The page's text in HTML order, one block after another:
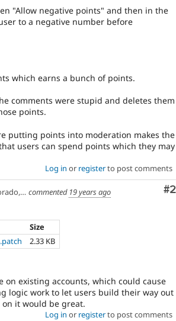
"Allow negative points" and then in the
to a negative number before
which earns a bunch of points.
comments were stupid and deletes them
points.
putting points into moderation makes the
users can spend points which they may
Log in or registerto post comments
#2
USA commented 19 years ago
Size
2.33 KB
on existing accounts, which could cause
logic work to let users build their way out
it would be great.
Log in or registerto post comments